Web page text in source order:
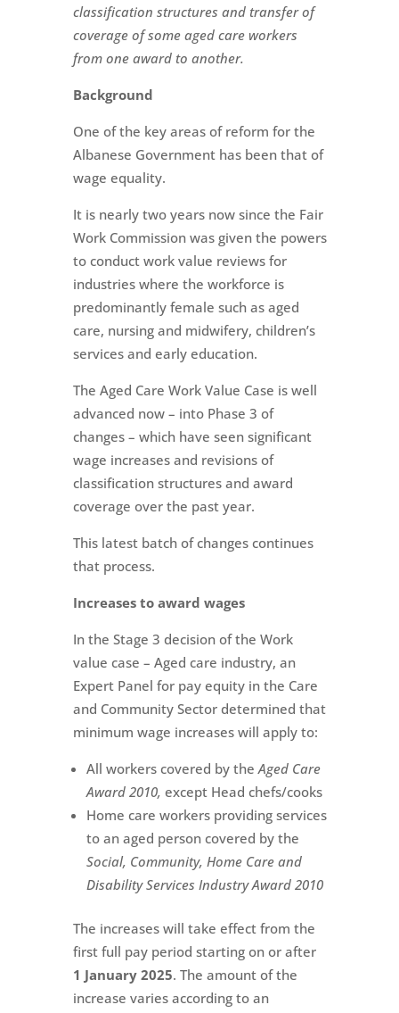
classification structures and transfer of
coverage of some aged care workers
from one award to another.
Background
One of the key areas of reform for the
Albanese Government has been that of
wage equality.
It is nearly two years now since the Fair
Work Commission was given the powers
to conduct work value reviews for
industries where the workforce is
predominantly female such as aged
care, nursing and midwifery, children’s
services and early education.
The Aged Care Work Value Case is well
advanced now – into Phase 3 of
changes – which have seen significant
wage increases and revisions of
classification structures and award
coverage over the past year.
This latest batch of changes continues
that process.
Increases to award wages
In the Stage 3 decision of the Work
value case – Aged care industry, an
Expert Panel for pay equity in the Care
and Community Sector determined that
minimum wage increases will apply to:
All workers covered by the Aged Care
Award 2010, except Head chefs/cooks
Home care workers providing services
to an aged person covered by the
Social, Community, Home Care and
Disability Services Industry Award 2010
The increases will take effect from the
first full pay period starting on or after
1 January 2025. The amount of the
increase varies according to an